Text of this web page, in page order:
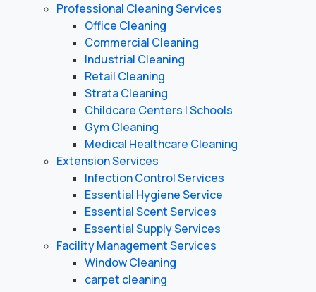
Professional Cleaning Services
Office Cleaning
Commercial Cleaning
Industrial Cleaning
Retail Cleaning
Strata Cleaning
Childcare Centers | Schools
Gym Cleaning
Medical Healthcare Cleaning
Extension Services
Infection Control Services
Essential Hygiene Service
Essential Scent Services
Essential Supply Services
Facility Management Services
Window Cleaning
carpet cleaning